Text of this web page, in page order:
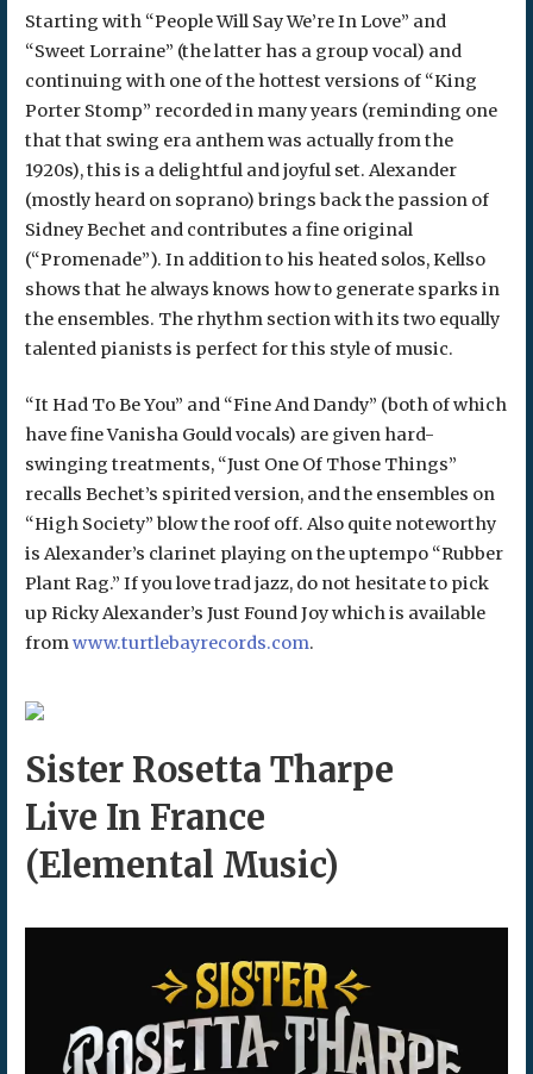
Starting with “People Will Say We’re In Love” and
“Sweet Lorraine” (the latter has a group vocal) and
continuing with one of the hottest versions of “King
Porter Stomp” recorded in many years (reminding one
that that swing era anthem was actually from the
1920s), this is a delightful and joyful set. Alexander
(mostly heard on soprano) brings back the passion of
Sidney Bechet and contributes a fine original
(“Promenade”). In addition to his heated solos, Kellso
shows that he always knows how to generate sparks in
the ensembles. The rhythm section with its two equally
talented pianists is perfect for this style of music.
“It Had To Be You” and “Fine And Dandy” (both of which
have fine Vanisha Gould vocals) are given hard-
swinging treatments, “Just One Of Those Things”
recalls Bechet’s spirited version, and the ensembles on
“High Society” blow the roof off. Also quite noteworthy
is Alexander’s clarinet playing on the uptempo “Rubber
Plant Rag.” If you love trad jazz, do not hesitate to pick
up Ricky Alexander’s Just Found Joy which is available
fromwww.turtlebayrecords.com.
Sister Rosetta Tharpe
Live In France
(Elemental Music)